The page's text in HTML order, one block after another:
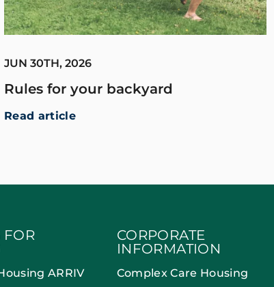
JUN 30TH, 2026
Rules for your backyard
Read article
FOR
ARRIV
CORPORATE
INFORMATION
Complex Care Housing